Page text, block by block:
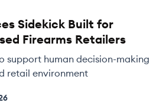
Sidekick Built for
Firearms Retailers
support human decision-making
retail environment